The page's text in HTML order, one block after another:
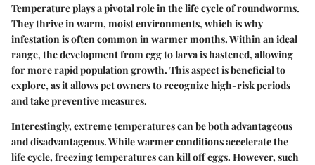
Temperature plays a pivotal role in the life cycle of roundworms.
They thrive in warm, moist environments, which is why
infestation is often common in warmer months. Within an ideal
range, the development from egg to larva is hastened, allowing
for more rapid population growth. This aspect is beneficial to
explore, as it allows pet owners to recognize high-risk periods
and take preventive measures.
Interestingly, extreme temperatures can be both advantageous
and disadvantageous. While warmer conditions accelerate the
life cycle, freezing temperatures can kill off eggs. However, such